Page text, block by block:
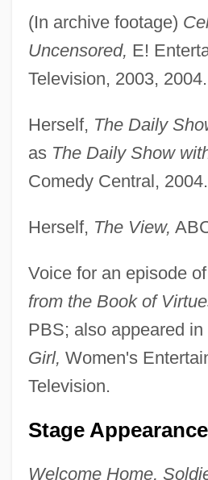
(In archive footage)
Uncensored, E!
Television, 2003, 2004.
Herself, The Daily
as The Daily Show
Comedy Central, 2004.
Herself, The View,
Voice for an episode
from the Book of
PBS; also appeared in
Girl, Women's
Television.
Stage
Welcome Home,